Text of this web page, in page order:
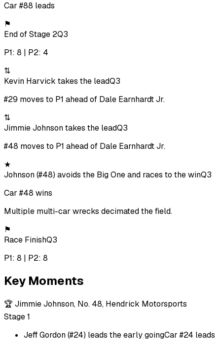
Car #88 leads
⚑
End of Stage 2Q3
P1: 8 | P2: 4
⇅
Kevin Harvick takes the leadQ3
#29 moves to P1 ahead of Dale Earnhardt Jr.
⇅
Jimmie Johnson takes the leadQ3
#48 moves to P1 ahead of Dale Earnhardt Jr.
★
Johnson (#48) avoids the Big One and races to the winQ3
Car #48 wins
Multiple multi-car wrecks decimated the field.
⚑
Race FinishQ3
P1: 8 | P2: 8
Key Moments
🏆 Jimmie Johnson, No. 48, Hendrick Motorsports
Stage 1
Jeff Gordon (#24) leads the early goingCar #24 leads